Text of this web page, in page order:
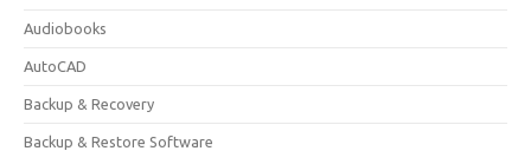
Audiobooks
AutoCAD
Backup & Recovery
Backup & Restore Software